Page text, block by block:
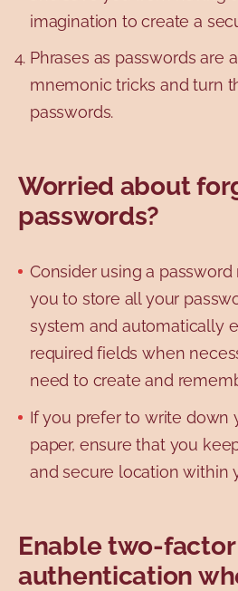
imagination to create a
Phrases as passwords are
mnemonic tricks and turn
passwords.
Worried about
passwords?
Consider using a password
you to store all your
system and automatically
required fields when
need to create and
If you prefer to write down
paper, ensure that you
and secure location within
Enable two-factor
authentication